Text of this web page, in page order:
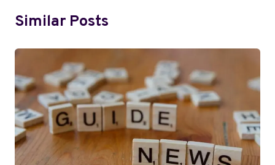
Similar Posts